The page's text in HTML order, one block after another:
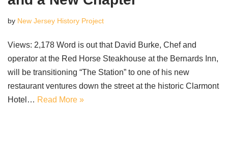
by New Jersey History Project
Views: 2,178 Word is out that David Burke, Chef and
operator at the Red Horse Steakhouse at the Bernards Inn,
will be transitioning “The Station” to one of his new
restaurant ventures down the street at the historic Clarmont
Hotel… Read More »